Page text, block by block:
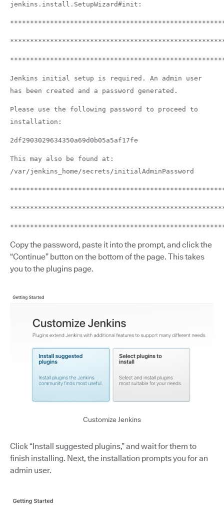
jenkins.install.SetupWizard#init:
Jenkins initial setup is required. An admin user
has been created and a password generated.
Please use the following password to proceed to
installation:
2df2903029634350a69d0b05a5af17fe
This may also be found at:
/var/jenkins_home/secrets/initialAdminPassword
Copy the password, paste it into the prompt, and click the
“Continue” button on the bottom of the page. This takes
you to the plugins page.
Customize Jenkins
Click “Install suggested plugins,” and wait for them to
finish installing. Next, the installation prompts you for an
admin user.